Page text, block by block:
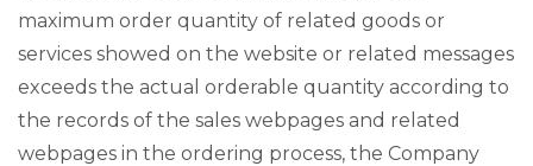
maximum order quantity of related goods or
services showed on the website or related messages
exceeds the actual orderable quantity according to
the records of the sales webpages and related
webpages in the ordering process, the Company